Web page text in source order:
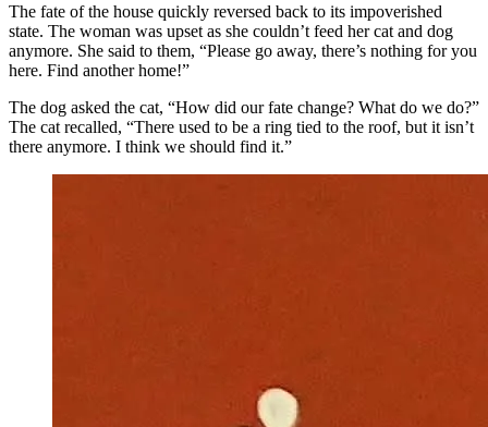
The fate of the house quickly reversed back to its impoverished
state. The woman was upset as she couldn’t feed her cat and dog
anymore. She said to them, “Please go away, there’s nothing for you
here. Find another home!”
The dog asked the cat, “How did our fate change? What do we do?”
The cat recalled, “There used to be a ring tied to the roof, but it isn’t
there anymore. I think we should find it.”